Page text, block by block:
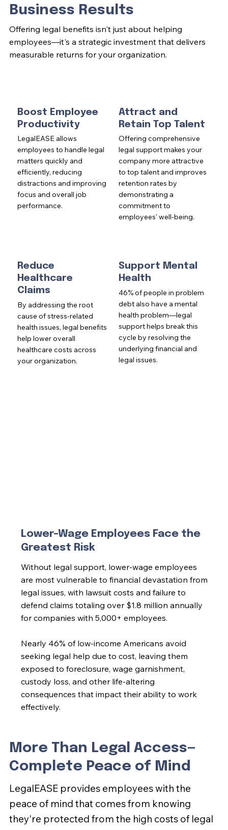
Business Results
Offering legal benefits isn't just about helping
employees—it's a strategic investment that delivers
measurable returns for your organization.
Boost Employee
Productivity
LegalEASE allows
employees to handle legal
matters quickly and
efficiently, reducing
distractions and improving
focus and overall job
performance.
Attract and
Retain Top Talent
Offering comprehensive
legal support makes your
company more attractive
to top talent and improves
retention rates by
demonstrating a
commitment to
employees' well-being.
Reduce
Healthcare
Claims
By addressing the root
cause of stress-related
health issues, legal benefits
help lower overall
healthcare costs across
your organization.
Support Mental
Health
46% of people in problem
debt also have a mental
health problem—legal
support helps break this
cycle by resolving the
underlying financial and
legal issues.
Lower-Wage Employees Face the
Greatest Risk
Without legal support, lower-wage employees
are most vulnerable to financial devastation from
legal issues, with lawsuit costs and failure to
defend claims totaling over $1.8 million annually
for companies with 5,000+ employees.
Nearly 46% of low-income Americans avoid
seeking legal help due to cost, leaving them
exposed to foreclosure, wage garnishment,
custody loss, and other life-altering
consequences that impact their ability to work
effectively.
More Than Legal Access—
Complete Peace of Mind
LegalEASE provides employees with the
peace of mind that comes from knowing
they're protected from the high costs of legal